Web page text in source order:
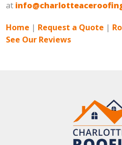
at
Home | Request a Quote |
See Our Reviews